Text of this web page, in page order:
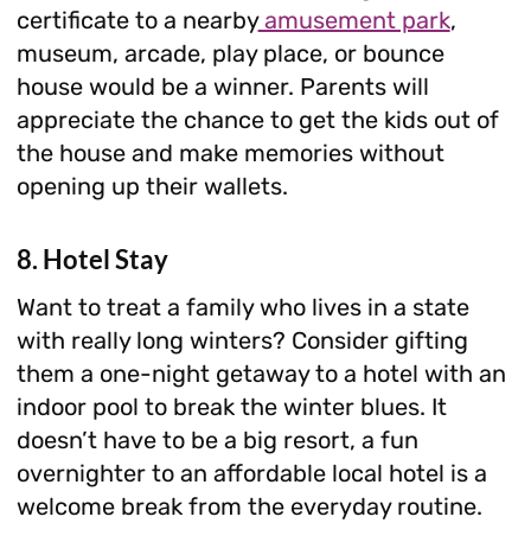
certificate to a nearbyamusement park,
museum, arcade, play place, or bounce
house would be a winner. Parents will
appreciate the chance to get the kids out of
the house and make memories without
opening up their wallets.
8. Hotel Stay
Want to treat a family who lives in a state
with really long winters? Consider gifting
them a one-night getaway to a hotel with an
indoor pool to break the winter blues. It
doesn’t have to be a big resort, a fun
overnighter to an affordable local hotel is a
welcome break from the everyday routine.